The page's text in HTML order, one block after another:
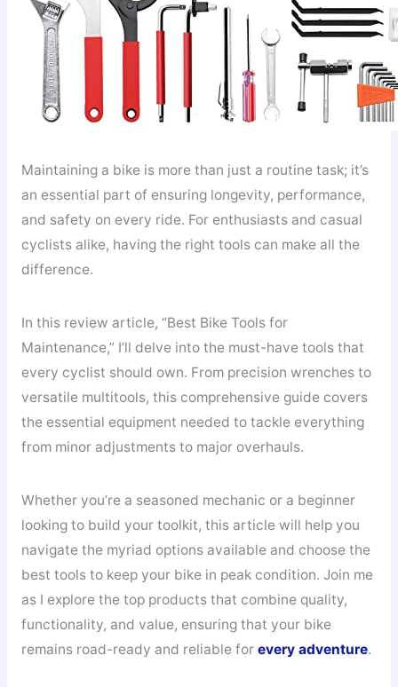
Maintaining a bike is more than just a routine task; it’s
an essential part of ensuring longevity, performance,
and safety on every ride. For enthusiasts and casual
cyclists alike, having the right tools can make all the
difference.
In this review article, “Best Bike Tools for
Maintenance,” I’ll delve into the must-have tools that
every cyclist should own. From precision wrenches to
versatile multitools, this comprehensive guide covers
the essential equipment needed to tackle everything
from minor adjustments to major overhauls.
Whether you’re a seasoned mechanic or a beginner
looking to build your toolkit, this article will help you
navigate the myriad options available and choose the
best tools to keep your bike in peak condition. Join me
as I explore the top products that combine quality,
functionality, and value, ensuring that your bike
remains road-ready and reliable for every adventure.